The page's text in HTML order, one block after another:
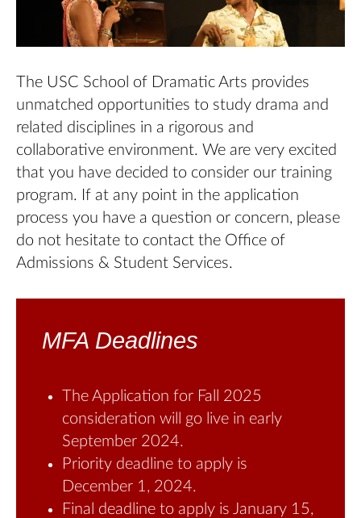
The USC School of Dramatic Arts provides
unmatched opportunities to study drama and
related disciplines in a rigorous and
collaborative environment. We are very excited
that you have decided to consider our training
program. If at any point in the application
process you have a question or concern, please
do not hesitate to contact the Office of
Admissions & Student Services.
MFA Deadlines
The Application for Fall 2025
consideration will go live in early
September 2024.
Priority deadline to apply is
December 1, 2024.
Final deadline to apply is January 15,